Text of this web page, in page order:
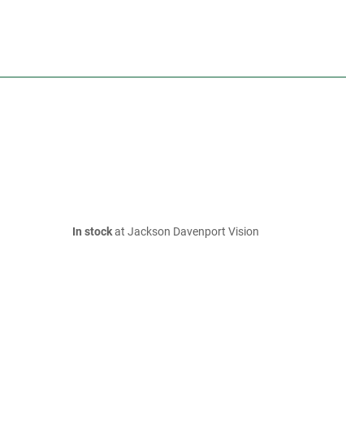
In stockat Jackson Davenport Vision